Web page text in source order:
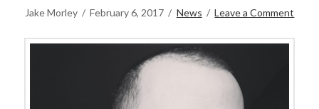
Jake Morley February 6, 2017 News Leave a Comment